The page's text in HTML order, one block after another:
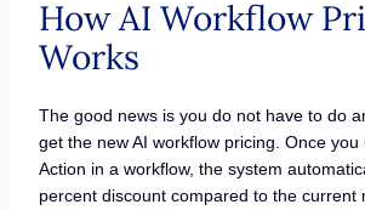
How AI Workflow
Works
The good news is you do not have to do
get the new AI workflow pricing. Once you
Action in a workflow, the system
percent discount compared to the current